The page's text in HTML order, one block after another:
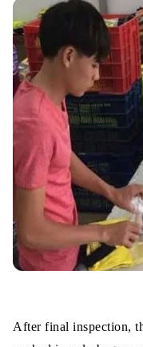
After final inspection,